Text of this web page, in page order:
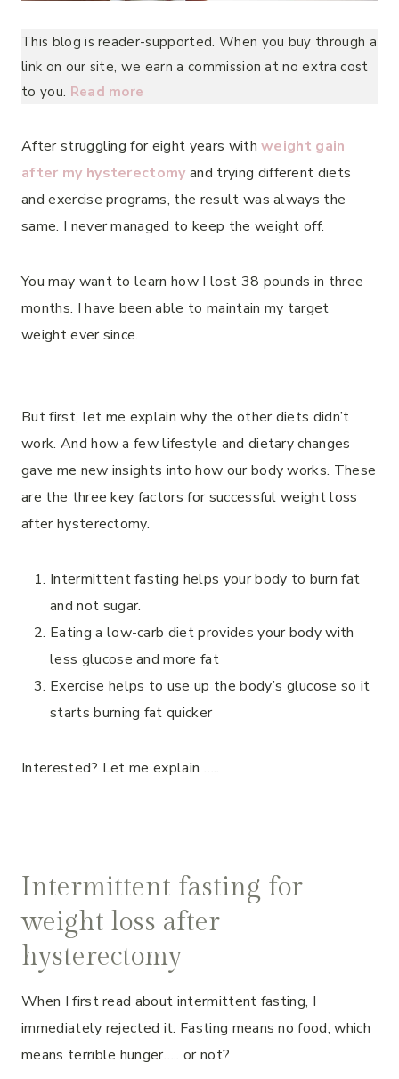
This blog is reader-supported. When you buy through a
link on our site, we earn a commission at no extra cost
to you. Read more
After struggling for eight years withweight gain
after my hysterectomy and trying different diets
and exercise programs, the result was always the
same. I never managed to keep the weight off.
You may want to learn how I lost 38 pounds in three
months. I have been able to maintain my target
weight ever since.
But first, let me explain why the other diets didn’t
work. And how a few lifestyle and dietary changes
gave me new insights into how our body works. These
are the three key factors for successful weight loss
after hysterectomy.
Intermittent fasting helps your body to burn fat
and not sugar.
Eating a low-carb diet provides your body with
less glucose and more fat
Exercise helps to use up the body’s glucose so it
starts burning fat quicker
Interested? Let me explain …..
Intermittent fasting for
weight loss after
hysterectomy
When I first read about intermittent fasting, I
immediately rejected it. Fasting means no food, which
means terrible hunger….. or not?